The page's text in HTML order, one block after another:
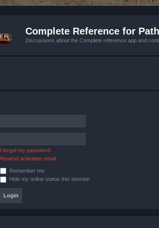
Complete Reference for
Discussions about the Complete reference app and
I forgot my password
Resend activation email
Remember me
Hide my online status this session